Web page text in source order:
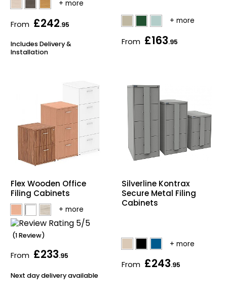
From £242.95
Includes Delivery &
Installation
From £163.95
Flex Wooden Office
Filing Cabinets
(1 Review)
From £233.95
Next day delivery available
Silverline Kontrax
Secure Metal Filing
Cabinets
From £243.95